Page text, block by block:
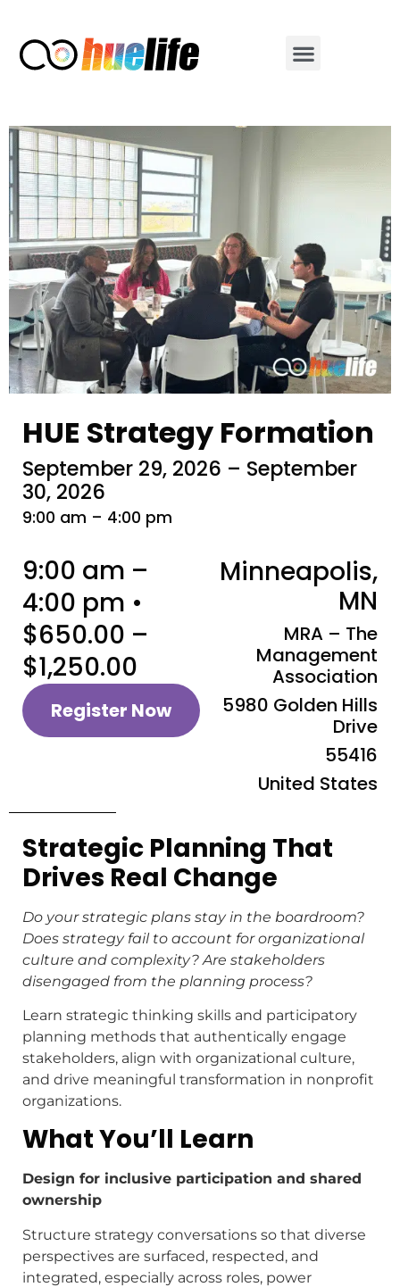
HUE Strategy Formation
September 29, 2026 – September
30, 2026
9:00 am – 4:00 pm
9:00 am –
4:00 pm •
$650.00 –
$1,250.00
Register Now
Minneapolis,
MN
MRA – The
Management
Association
5980 Golden Hills
Drive
55416
United States
Strategic Planning That
Drives Real Change
Do your strategic plans stay in the boardroom?
Does strategy fail to account for organizational
culture and complexity? Are stakeholders
disengaged from the planning process?
Learn strategic thinking skills and participatory
planning methods that authentically engage
stakeholders, align with organizational culture,
and drive meaningful transformation in nonprofit
organizations.
What You’ll Learn
Design for inclusive participation and shared
ownership
Structure strategy conversations so that diverse
perspectives are surfaced, respected, and
integrated, especially across roles, power